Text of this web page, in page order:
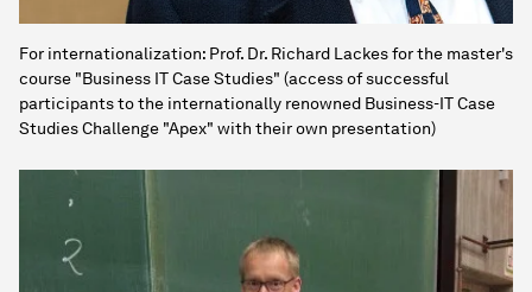
For internationalization: Prof. Dr. Richard Lackes for the master's
course "Business IT Case Studies" (access of successful
participants to the internationally renowned Business-IT Case
Studies Challenge "Apex" with their own presentation)